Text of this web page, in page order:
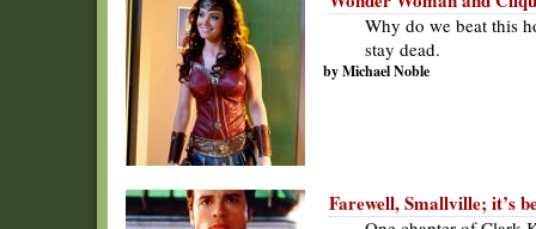
Why do we beat this
stay dead.
by Michael Noble
Farewell, Smallville; it’s